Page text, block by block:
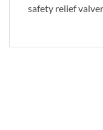
safety relief